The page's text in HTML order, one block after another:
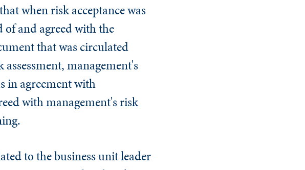
when risk acceptance was
of and agreed with the
that was circulated
management's
in agreement with
with management's risk
to the business unit leader